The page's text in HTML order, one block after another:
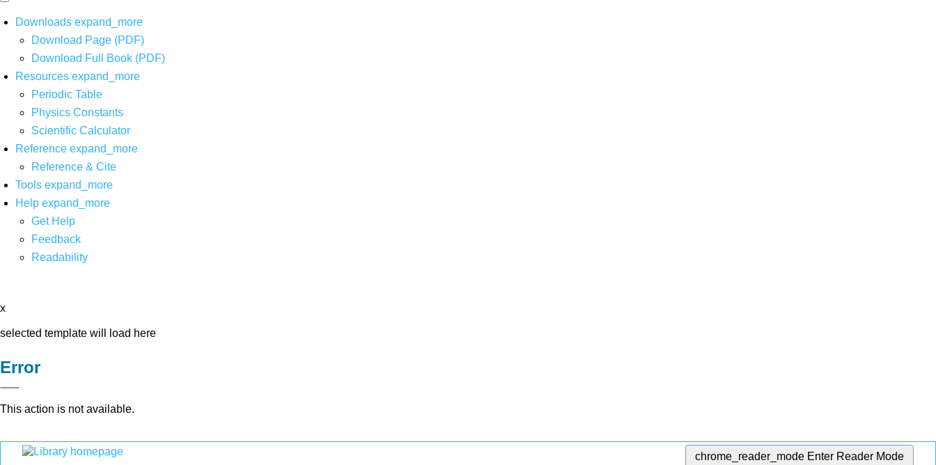
Downloads expand_more
Download Page (PDF)
Download Full Book (PDF)
Resources expand_more
Periodic Table
Physics Constants
Scientific Calculator
Reference expand_more
Reference & Cite
Tools expand_more
Help expand_more
Get Help
Feedback
Readability
x
selected template will load here
Error
This action is not available.
chrome_reader_mode Enter Reader Mode